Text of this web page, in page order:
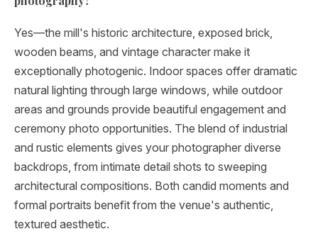
Yes—the mill's historic architecture, exposed brick,
wooden beams, and vintage character make it
exceptionally photogenic. Indoor spaces offer dramatic
natural lighting through large windows, while outdoor
areas and grounds provide beautiful engagement and
ceremony photo opportunities. The blend of industrial
and rustic elements gives your photographer diverse
backdrops, from intimate detail shots to sweeping
architectural compositions. Both candid moments and
formal portraits benefit from the venue's authentic,
textured aesthetic.